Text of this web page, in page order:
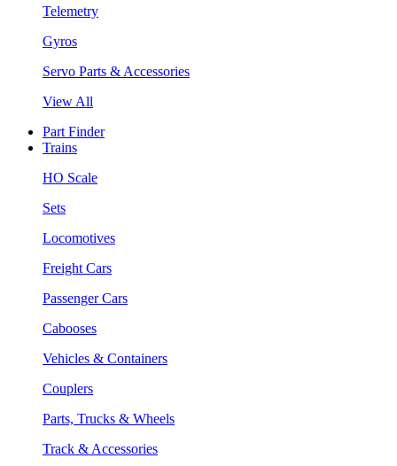
Telemetry
Gyros
Servo Parts & Accessories
View All
Part Finder
Trains
HO Scale
Sets
Locomotives
Freight Cars
Passenger Cars
Cabooses
Vehicles & Containers
Couplers
Parts, Trucks & Wheels
Track & Accessories